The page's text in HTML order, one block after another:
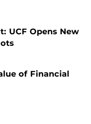
UCF Opens New
of Financial